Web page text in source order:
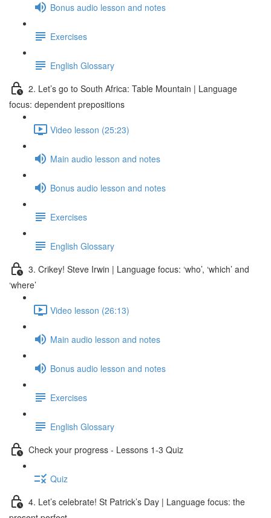
Bonus audio lesson and notes
Exercises
English Glossary
2. Let’s go to South Africa: Table Mountain | Language
focus: dependent prepositions
Video lesson (25:23)
Main audio lesson and notes
Bonus audio lesson and notes
Exercises
English Glossary
3. Crikey! Steve Irwin | Language focus: ‘who’, ‘which’ and
‘where’
Video lesson (26:13)
Main audio lesson and notes
Bonus audio lesson and notes
Exercises
English Glossary
Check your progress - Lessons 1-3 Quiz
Quiz
4. Let’s celebrate! St Patrick’s Day | Language focus: the